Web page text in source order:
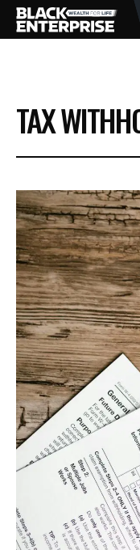
BUSINESS
NEWS
LIFESTYLE
EVENTS
VIDEOS
BE EXTRAS
TAX